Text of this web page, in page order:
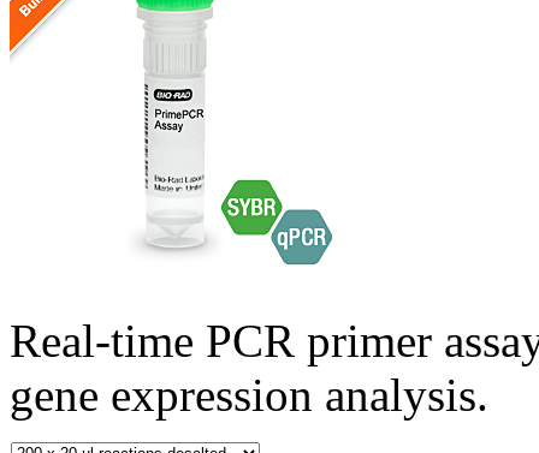
Real-time PCR primer
gene expression analysis.